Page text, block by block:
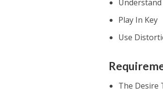
Play In Key
Use
The Desire